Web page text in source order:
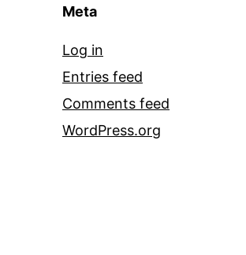
Meta
Log in
Entries feed
Comments feed
WordPress.org